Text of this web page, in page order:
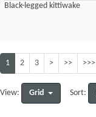
Black-legged kittiwake
1 2 3 > >> >>>
View: Grid Sort: